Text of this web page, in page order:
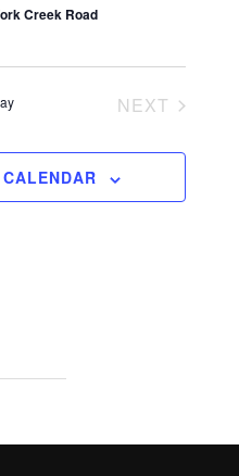
Creek Road
NEXT